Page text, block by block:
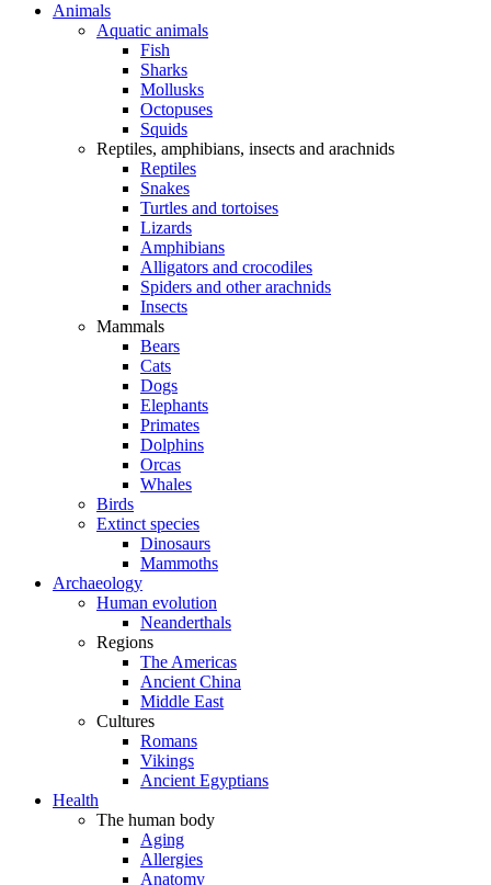
Animals
Aquatic animals
Fish
Sharks
Mollusks
Octopuses
Squids
Reptiles, amphibians, insects and arachnids
Reptiles
Snakes
Turtles and tortoises
Lizards
Amphibians
Alligators and crocodiles
Spiders and other arachnids
Insects
Mammals
Bears
Cats
Dogs
Elephants
Primates
Dolphins
Orcas
Whales
Birds
Extinct species
Dinosaurs
Mammoths
Archaeology
Human evolution
Neanderthals
Regions
The Americas
Ancient China
Middle East
Cultures
Romans
Vikings
Ancient Egyptians
Health
The human body
Aging
Allergies
Anatomy